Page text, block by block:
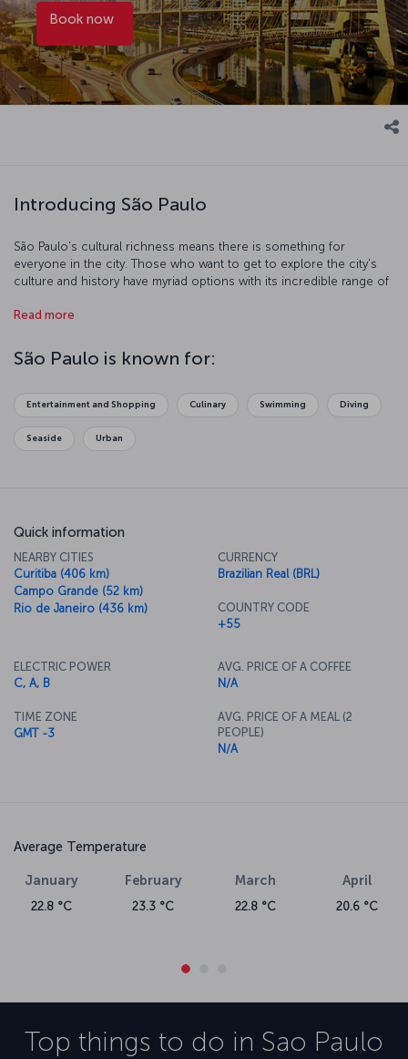
Book now
Introducing São Paulo
São Paulo's cultural richness means there is something for
everyone in the city. Those who want to get to explore the city's
culture and history have myriad options with its incredible range of
use the extensive and affordable public transportation system to
and re-energize. The city is full of lakes and walking paths and
Ibirapuera Park is an idyllic spot to take some well-deserved rest.
is sure to put a spring in your step.
Read more
São Paulo is known for:
Entertainment and Shopping Culinary Swimming Diving
Seaside Urban
Quick information
NEARBY CITIES
Curitiba (406 km)
Campo Grande (52 km)
Rio de Janeiro (436 km)
CURRENCY
Brazilian Real (BRL)
COUNTRY CODE
+55
ELECTRIC POWER
C, A, B
TIME ZONE
GMT -3
AVG. PRICE OF A COFFEE
N/A
AVG. PRICE OF A MEAL (2
PEOPLE)
N/A
Average Temperature
January
22.8 °C
February
23.3 °C
March
22.8 °C
April
20.6 °C
Top things to do in Sao Paulo